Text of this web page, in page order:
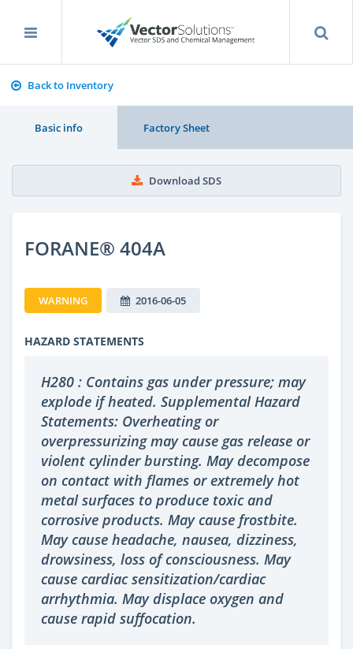
Back to Inventory
Basic info Factory Sheet
Download SDS
FORANE® 404A
WARNING 2016-06-05
HAZARD STATEMENTS
H280 : Contains gas under pressure; may
explode if heated. Supplemental Hazard
Statements: Overheating or
overpressurizing may cause gas release or
violent cylinder bursting. May decompose
on contact with flames or extremely hot
metal surfaces to produce toxic and
corrosive products. May cause frostbite.
May cause headache, nausea, dizziness,
drowsiness, loss of consciousness. May
cause cardiac sensitization/cardiac
arrhythmia. May displace oxygen and
cause rapid suffocation.